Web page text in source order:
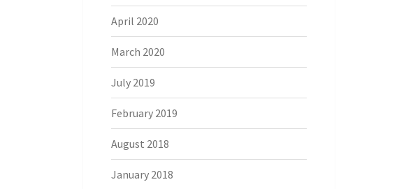
April 2020
March 2020
July 2019
February 2019
August 2018
January 2018